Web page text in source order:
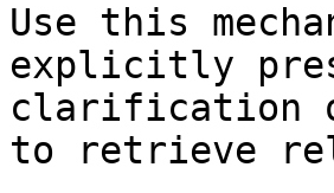
Use this
explicitly
clarification